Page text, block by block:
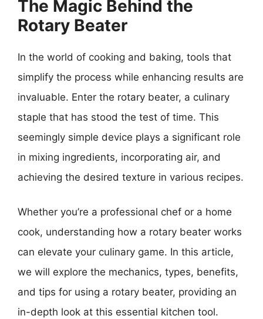
The Magic Behind the
Rotary Beater
In the world of cooking and baking, tools that
simplify the process while enhancing results are
invaluable. Enter the rotary beater, a culinary
staple that has stood the test of time. This
seemingly simple device plays a significant role
in mixing ingredients, incorporating air, and
achieving the desired texture in various recipes.
Whether you’re a professional chef or a home
cook, understanding how a rotary beater works
can elevate your culinary game. In this article,
we will explore the mechanics, types, benefits,
and tips for using a rotary beater, providing an
in-depth look at this essential kitchen tool.